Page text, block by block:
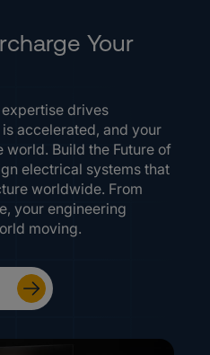
Your
drives
accelerated, and your
Build the Future of
electrical systems that
worldwide. From
your engineering
moving.